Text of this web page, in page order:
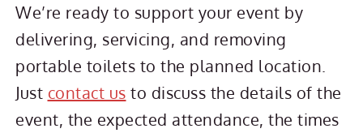
We’re ready to support your event by
delivering, servicing, and removing
portable toilets to the planned location.
Just contact us to discuss the details of the
event, the expected attendance, the times